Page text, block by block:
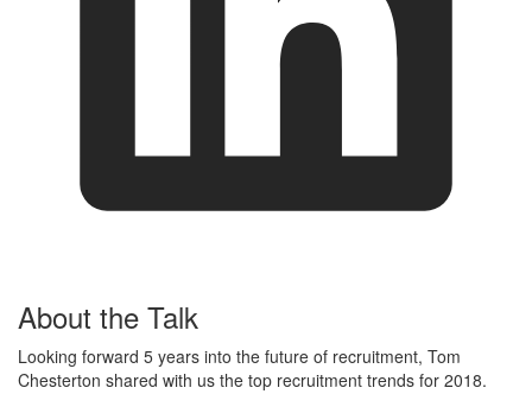
About the Talk
Looking forward 5 years into the future of recruitment, Tom
Chesterton shared with us the top recruitment trends for 2018.